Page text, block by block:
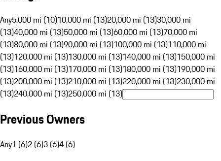
Any5,000 mi (10)10,000 mi (13)20,000 mi (13)30,000 mi
(13)40,000 mi (13)50,000 mi (13)60,000 mi (13)70,000 mi
(13)80,000 mi (13)90,000 mi (13)100,000 mi (13)110,000 mi
(13)120,000 mi (13)130,000 mi (13)140,000 mi (13)150,000 mi
(13)160,000 mi (13)170,000 mi (13)180,000 mi (13)190,000 mi
(13)200,000 mi (13)210,000 mi (13)220,000 mi (13)230,000 mi
(13)240,000 mi (13)250,000 mi (13)
Previous Owners
Any1 (6)2 (6)3 (6)4 (6)